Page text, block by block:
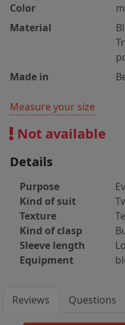
Color
Material
Made in
Measure your size
Not available
Details
Purpose
Kind of suit
Texture
Kind of clasp
Sleeve length
Equipment
Reviews Questions